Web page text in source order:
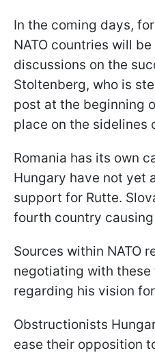
In the coming days,
NATO countries will
discussions on the
Stoltenberg, who is
post at the beginning
place on the sidelines
Romania has its own
Hungary have not yet
support for Rutte.
fourth country
Sources within NATO
negotiating with these
regarding his vision
Obstructionists
ease their opposition